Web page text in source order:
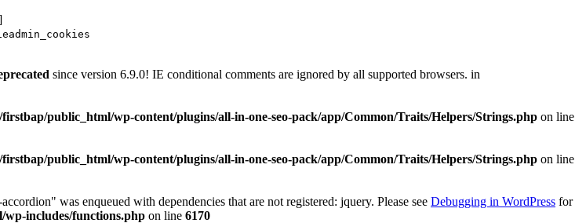
since version 6.9.0! IE conditional comments are ignored by all supported browsers. in
firstbap/public_html/wp-content/plugins/all-in-one-seo-pack/app/Common/Traits/Helpers/Strings.php on line
firstbap/public_html/wp-content/plugins/all-in-one-seo-pack/app/Common/Traits/Helpers/Strings.php on line
was enqueued with dependencies that are not registered: jquery. Please see Debugging in WordPress for
includes/functions.php on line 6170